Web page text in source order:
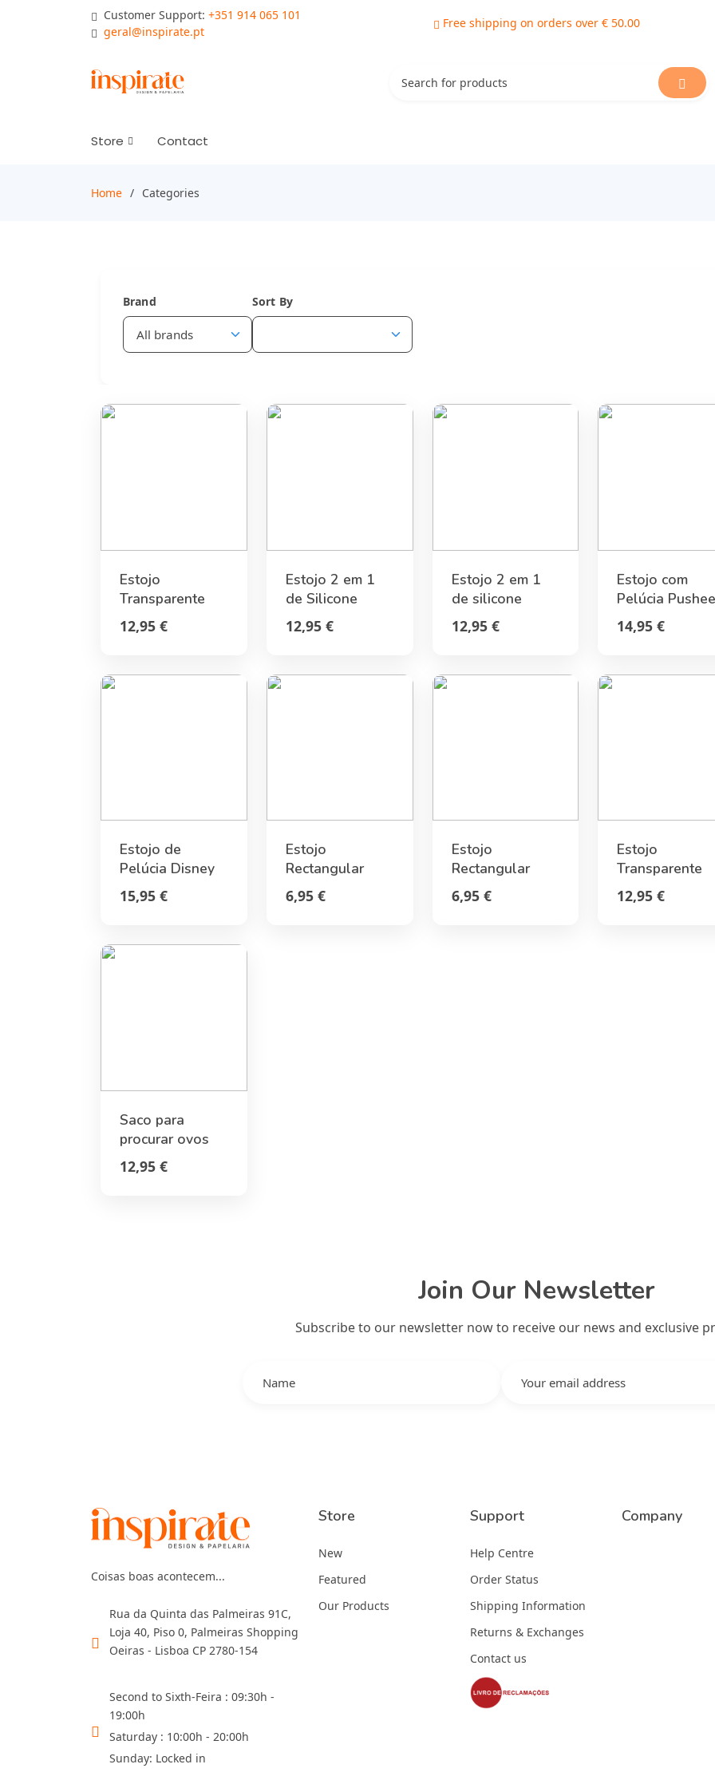
Customer Support: +351 914 065 101
geral@inspirate.pt
Free shipping on orders over € 50.00
Store Contact
Home Categories
Brand Sort By
Estojo
Transparente
Rígido Joanhina
- Wonderwow
12,95 €
Estojo 2 em 1
de Silicone
Golden Legami
12,95 €
Estojo 2 em 1
de silicone
Joaninha «Get
Lucky» Legami
12,95 €
Estojo com
Pelúcia
Foodie
Collection
14,95 €
Estojo de
Pelúcia Disney
Stitch
15,95 €
Estojo
Rectangular
Pusheen
Moments
6,95 €
Estojo
Rectangular
Stitch Tropical
6,95 €
Estojo
Transparente
Rígido Ursinho -
Legami
12,95 €
Saco para
procurar ovos
de Páscoa -
Bunny - Hoppy
12,95 €
Join Our Newsletter
Subscribe to our newsletter now to receive our news and exclusive
Coisas boas acontecem...
Rua da Quinta das Palmeiras 91C,
Loja 40, Piso 0, Palmeiras Shopping
Oeiras - Lisboa CP 2780-154
Second to Sixth-Feira : 09:30h -
19:00h
Saturday : 10:00h - 20:00h
Sunday: Locked in
Store
New
Featured
Our Products
Support
Help Centre
Order Status
Shipping Information
Returns & Exchanges
Contact us
Company